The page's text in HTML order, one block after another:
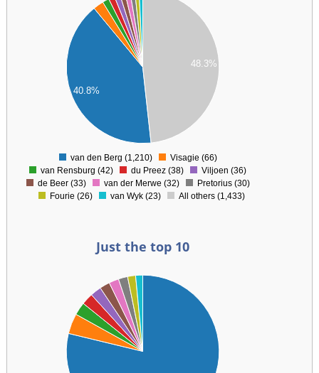
40.8%
48.3%
0
van den Berg (1,210)
Visagie (66)
van Rensburg (42)
du Preez (38)
Viljoen (36)
de Beer (33)
van der Merwe (32)
Pretorius (30)
Fourie (26)
van Wyk (23) All others (1,433)
Just the top 10